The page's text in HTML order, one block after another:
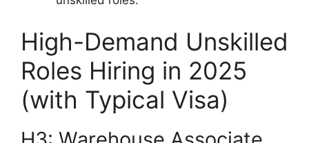
High-Demand Unskilled
Roles Hiring in 2025
(with Typical Visa)